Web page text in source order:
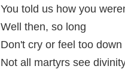
You told us how you
Well then, so long
Don't cry or feel too down
Not all martyrs see